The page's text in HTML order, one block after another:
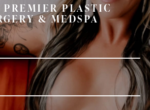
PREMIER PLASTIC
& MEDSPA